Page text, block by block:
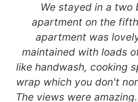
We stayed in a two
apartment on the
apartment was
maintained with loads
like handwash, cooking
wrap which you don't
The views were